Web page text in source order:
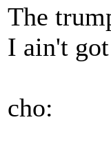
The
I ain't
cho: